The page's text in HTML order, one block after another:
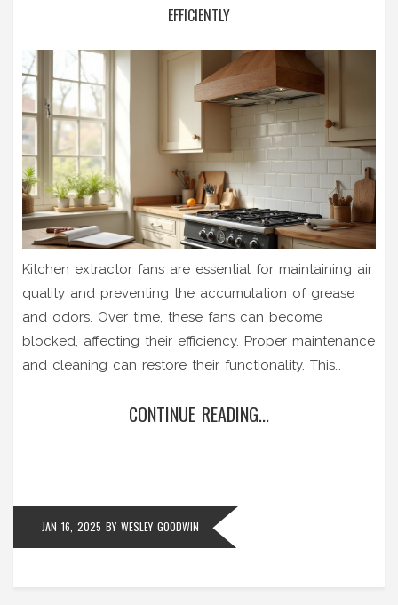
EFFICIENTLY
Kitchen extractor fans are essential for maintaining air
quality and preventing the accumulation of grease
and odors. Over time, these fans can become
blocked, affecting their efficiency. Proper maintenance
and cleaning can restore their functionality. This
instructions on unblocking extractor fans to ensure
CONTINUE READING...
JAN 16, 2025 BY WESLEY GOODWIN